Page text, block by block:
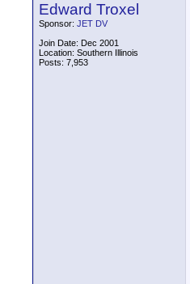
Edward Troxel
Sponsor: JET DV
Join Date: Dec 2001
Location: Southern Illinois
Posts: 7,953